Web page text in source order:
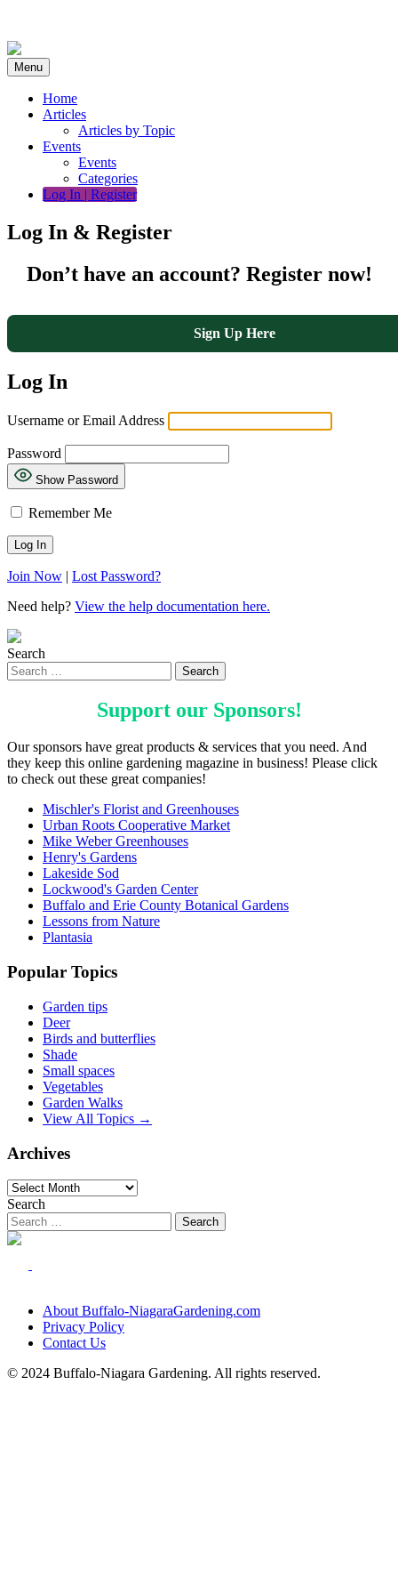
content
Menu
Home
Articles
Articles by Topic
Events
Events
Categories
Log In | Register
Log In & Register
Don’t have an account? Register now!
Sign Up Here
Log In
Username or Email Address
Password
Show Password
Remember Me
Join Now | Lost Password?
Need help? View the help documentation here.
Search
Support our Sponsors!
Our sponsors have great products & services that you need. And
they keep this online gardening magazine in business! Please click
to check out these great companies!
Mischler's Florist and Greenhouses
Urban Roots Cooperative Market
Mike Weber Greenhouses
Henry's Gardens
Lakeside Sod
Lockwood's Garden Center
Buffalo and Erie County Botanical Gardens
Lessons from Nature
Plantasia
Popular Topics
Garden tips
Deer
Birds and butterflies
Shade
Small spaces
Vegetables
Garden Walks
View All Topics →
Archives
Archives
Search
About Buffalo-NiagaraGardening.com
Privacy Policy
Contact Us
© 2024 Buffalo-Niagara Gardening. All rights reserved.